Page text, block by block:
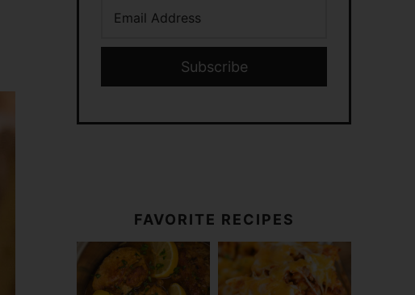
Subscribe
FAVORITE RECIPES